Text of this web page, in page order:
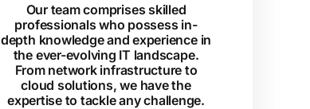
Our team comprises skilled
professionals who possess in-
depth knowledge and experience in
the ever-evolving IT landscape.
From network infrastructure to
cloud solutions, we have the
expertise to tackle any challenge.